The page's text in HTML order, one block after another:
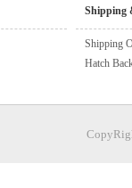
Shipping
Shipping
Hatch